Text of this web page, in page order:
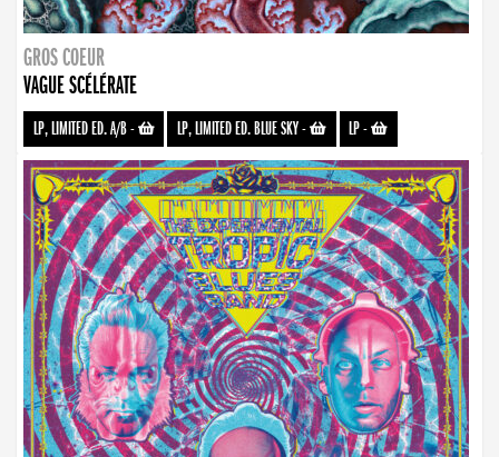
GROS COEUR
VAGUE SCÉLÉRATE
LP, LIMITED ED. A/B- LP, LIMITED ED. BLUE SKY- LP-